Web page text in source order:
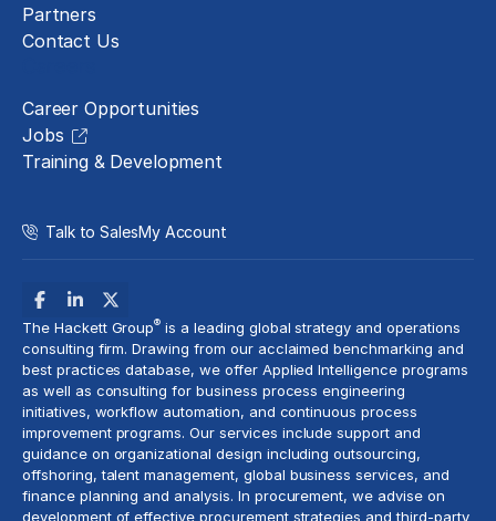
Partners
Contact Us
Career Opportunities
Jobs
Training & Development
Talk to SalesMy Account
The Hackett Group® is a leading global strategy and operations
consulting firm. Drawing from our acclaimed benchmarking and
best practices database, we offer Applied Intelligence programs
as well as consulting for business process engineering
initiatives, workflow automation, and continuous process
improvement programs. Our services include support and
guidance on organizational design including outsourcing,
offshoring,talent management, global business services, and
finance planning and analysis. In procurement, we advise on
development of effective procurement strategies andthird-party